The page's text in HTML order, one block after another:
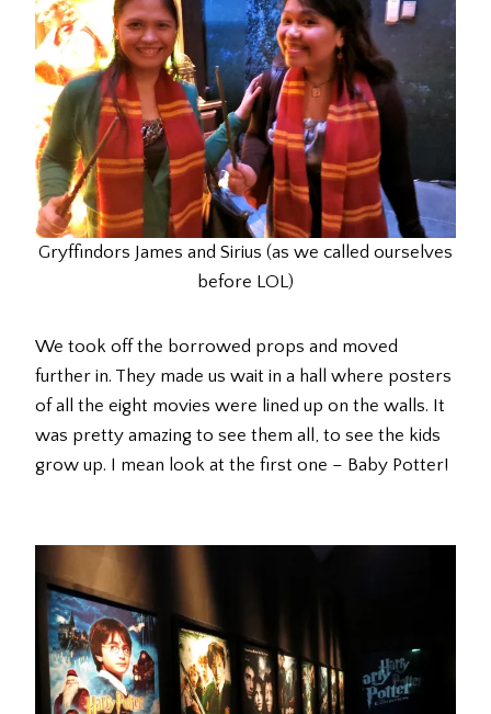
Gryffindors James and Sirius (as we called ourselves
before LOL)
We took off the borrowed props and moved
further in. They made us wait in a hall where posters
of all the eight movies were lined up on the walls. It
was pretty amazing to see them all, to see the kids
grow up. I mean look at the first one – Baby Potter!